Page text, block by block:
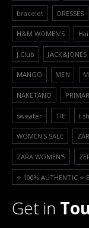
bracelet DRESSES
H&M WOMEN'S
J.Club JACK&JONES
MANGO MEN
NAKETANO
sweater TIE t
WOMEN'S SALE
ZARA WOMEN'S
⭐️ 100% AUTHENTIC ⭐️
Get in